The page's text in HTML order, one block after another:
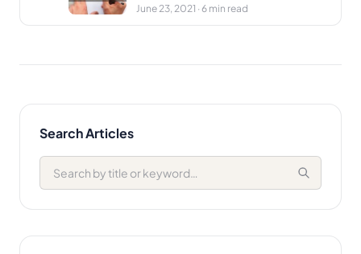
June 23, 2021 · 6 min read
Search Articles